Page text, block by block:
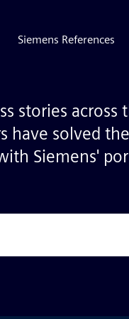
Siemens References
stories
have solved
Siemens'